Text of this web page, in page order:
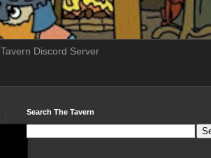
Tavern Discord Server
Search The Tavern